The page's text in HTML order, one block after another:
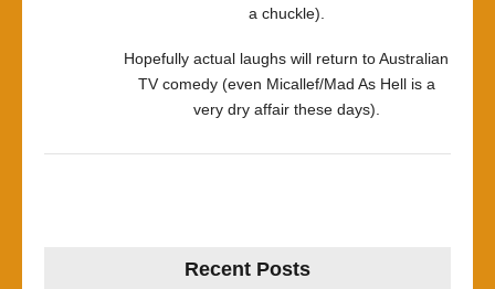
a chuckle).
Hopefully actual laughs will return to Australian
TV comedy (even Micallef/Mad As Hell is a
very dry affair these days).
Recent Posts